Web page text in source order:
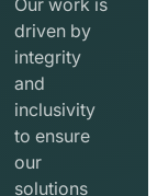
icon
Our work is
driven by
integrity
and
inclusivity
to ensure
our
solutions